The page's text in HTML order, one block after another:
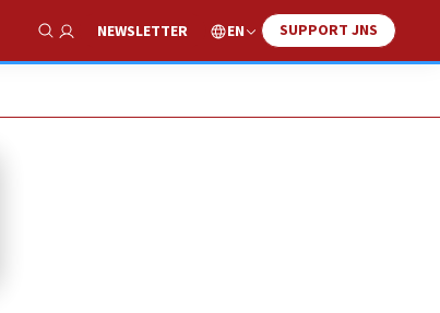
Show Search
NEWSLETTER EN SUPPORT JNS